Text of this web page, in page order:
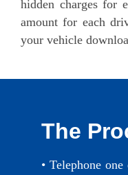
hidden charges for
amount for each
your vehicle
The
• Telephone